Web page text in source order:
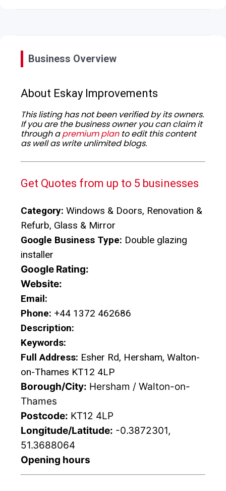
Business Overview
About Eskay Improvements
This listing has not been verified by its owners.
If you are the business owner you can claim it
through apremium planto edit this content
as well as write unlimited blogs.
Get Quotes from up to 5 businesses
Category: Windows & Doors, Renovation &
Refurb, Glass & Mirror
Google Business Type: Double glazing
installer
Google Rating:
Website:
Email:
Phone: +44 1372 462686
Description:
Keywords:
Full Address: Esher Rd, Hersham, Walton-
on-Thames KT12 4LP
Borough/City: Hersham / Walton-on-
Thames
Postcode: KT12 4LP
Longitude/Latitude: -0.3872301,
51.3688064
Opening hours